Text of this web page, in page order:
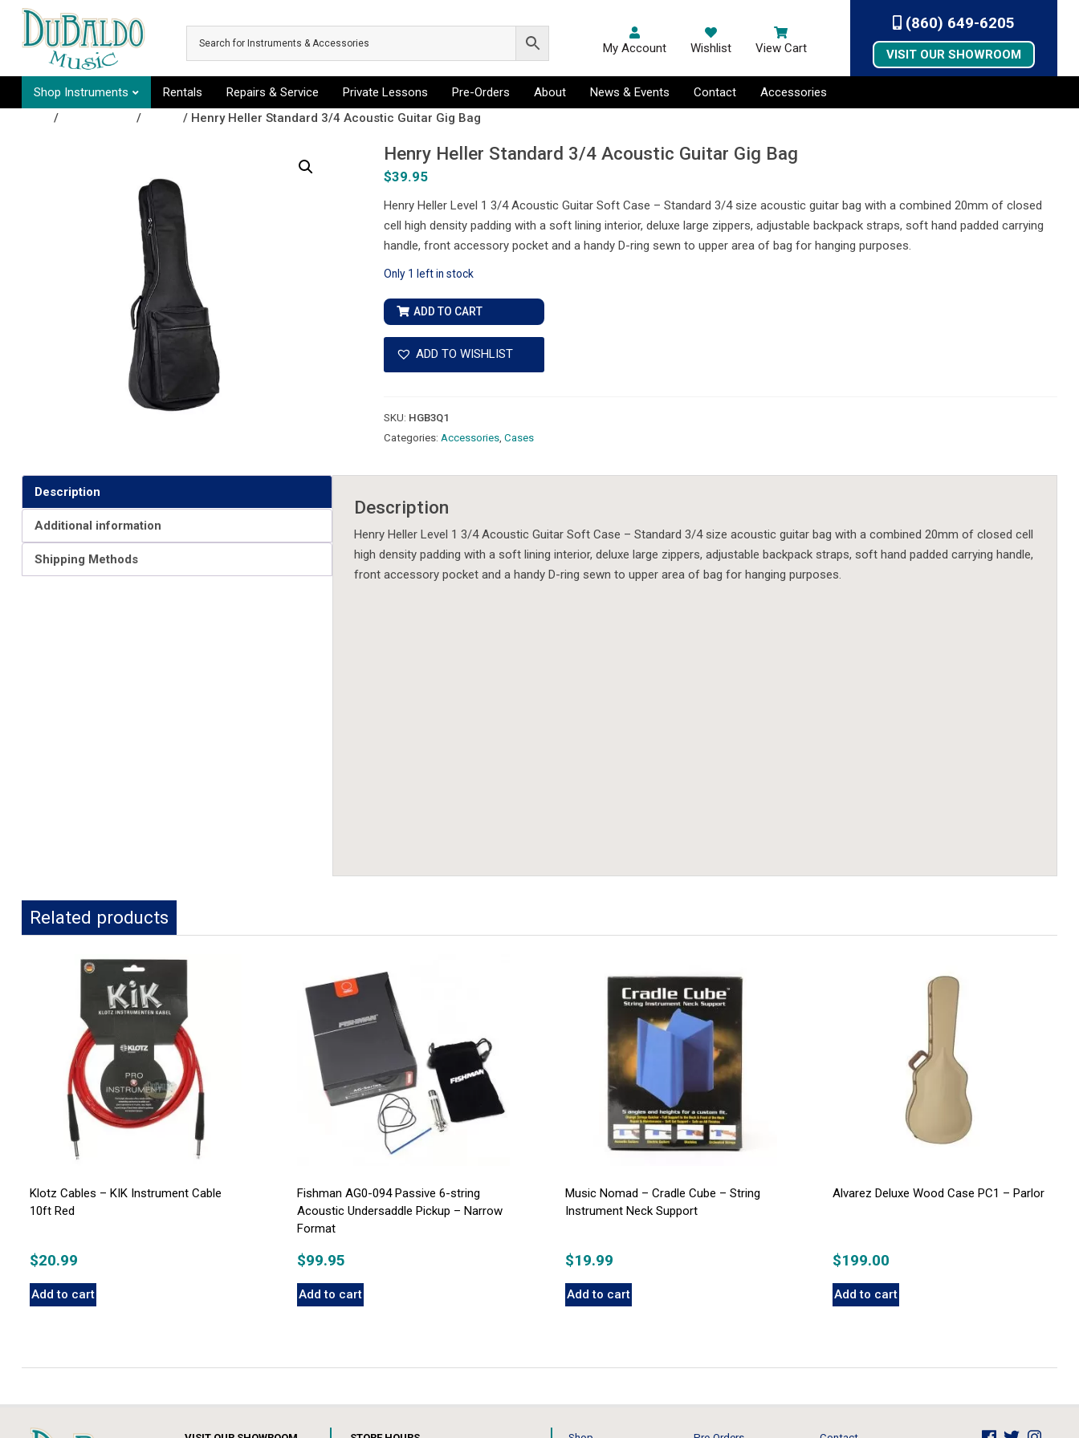
Skip to main content
My Account Wishlist View Cart
(860) 649-6205
VISIT OUR SHOWROOM
Shop Instruments Rentals Repairs & Service Private Lessons Pre-Orders About News & Events Contact
Accessories
/ / / Henry Heller Standard 3/4 Acoustic Guitar Gig Bag
Henry Heller Standard 3/4 Acoustic Guitar Gig Bag
$39.95
Henry Heller Level 1 3/4 Acoustic Guitar Soft Case – Standard 3/4 size acoustic guitar bag with a combined 20mm of closed
cell high density padding with a soft lining interior, deluxe large zippers, adjustable backpack straps, soft hand padded carrying
handle, front accessory pocket and a handy D-ring sewn to upper area of bag for hanging purposes.
Only 1 left in stock
Henry
Heller
Standard
3/4
ADD TO CART
ADD TO WISHLIST
SKU: HGB3Q1
Categories: Accessories ,Cases
Description
Additional information
Shipping Methods
Description
Henry Heller Level 1 3/4 Acoustic Guitar Soft Case – Standard 3/4 size acoustic guitar bag with a combined 20mm of closed cell
high density padding with a soft lining interior, deluxe large zippers, adjustable backpack straps, soft hand padded carrying handle,
front accessory pocket and a handy D-ring sewn to upper area of bag for hanging purposes.
Related products
Klotz Cables – KIK Instrument Cable
10ft Red
$20.99
Add to cart
Fishman AG0-094 Passive 6-string
Acoustic Undersaddle Pickup – Narrow
Format
$99.95
Add to cart
Music Nomad – Cradle Cube – String
Instrument Neck Support
$19.99
Add to cart
Alvarez Deluxe Wood Case PC1 – Parlor
$199.00
Add to cart